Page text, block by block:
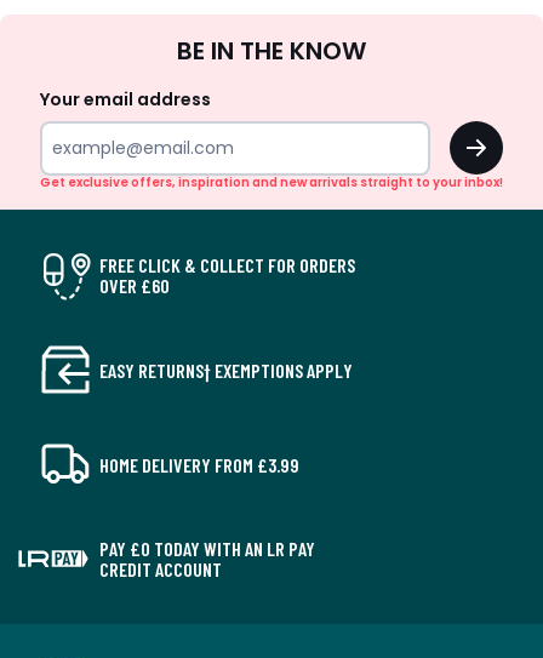
Up
BE IN THE KNOW
Your email address
OK
Get exclusive offers, inspiration and new arrivals straight to your inbox!
FREE CLICK & COLLECT FOR ORDERS
OVER £60
EASY RETURNS† EXEMPTIONS APPLY
HOME DELIVERY FROM £3.99
PAY £0 TODAY WITH AN LR PAY
CREDIT ACCOUNT